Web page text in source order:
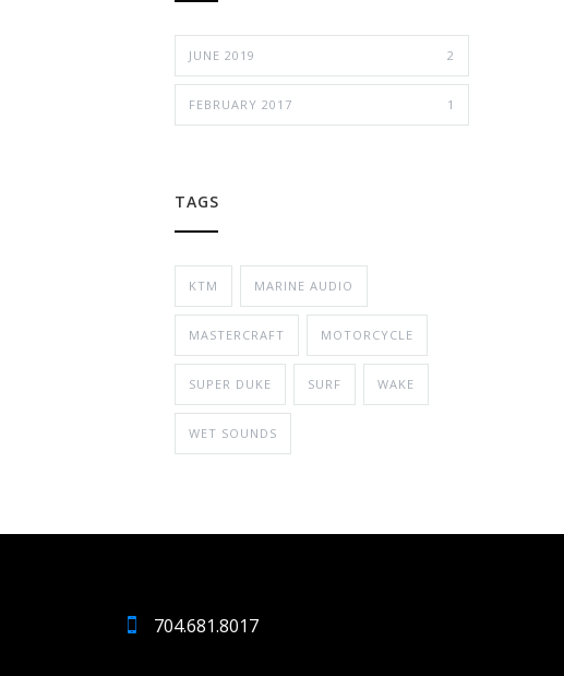
JUNE 2019 2
FEBRUARY 2017 1
TAGS
KTM MARINE AUDIO
MASTERCRAFT MOTORCYCLE
SUPER DUKE SURF WAKE
WET SOUNDS
704.681.8017